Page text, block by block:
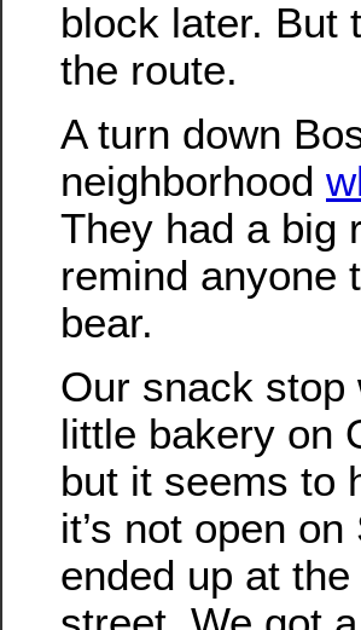
block later. But
the route.
A turn down
neighborhood
They had a big
remind anyone
bear.
Our snack stop
little bakery on
but it seems to
it’s not open
ended up at